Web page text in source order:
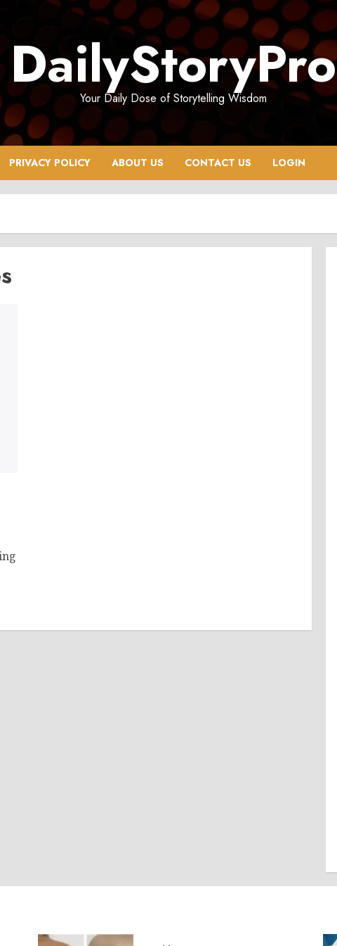
DailyStoryPro
Your Daily Dose of Storytelling Wisdom
PRIVACY POLICY ABOUT US CONTACT US LOGIN